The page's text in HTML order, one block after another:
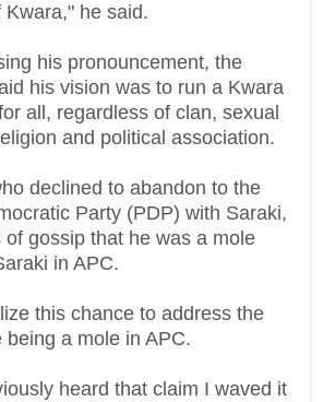
he said.
his pronouncement, the
his vision was to run a Kwara
all, regardless of clan, sexual
and political association.
declined to abandon to the
Party (PDP) with Saraki,
of gossip that he was a mole
in APC.
this chance to address the
being a mole in APC.
heard that claim I waved it